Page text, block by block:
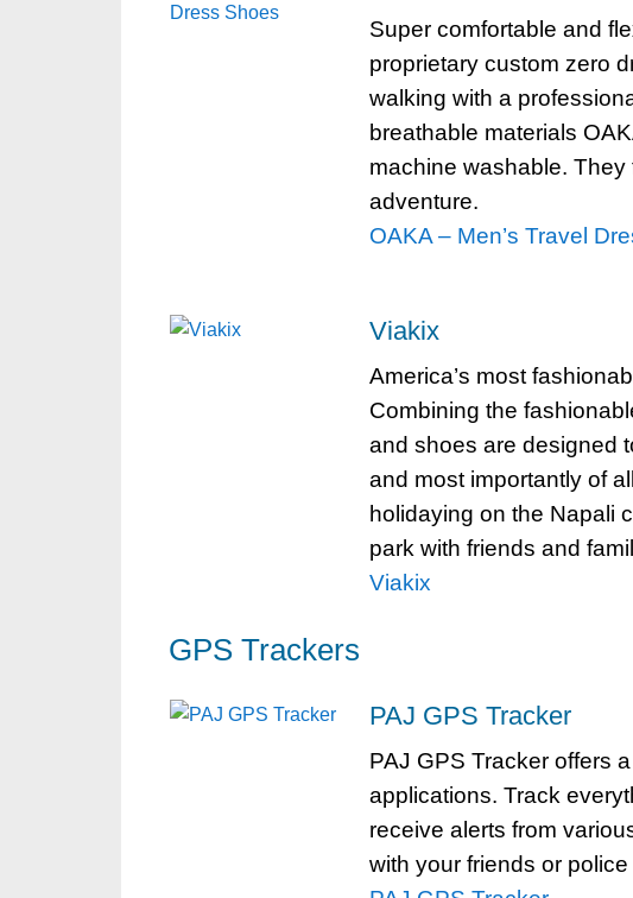
Super comfortable and
proprietary custom zero
walking with a
breathable materials
machine washable.
adventure.
OAKA – Men’s Travel
Viakix
America’s most
Combining the
and shoes are designed
and most importantly of
holidaying on the Napali
park with friends and
Viakix
GPS Trackers
PAJ GPS Tracker
PAJ GPS Tracker offers
applications. Track
receive alerts from
with your friends or